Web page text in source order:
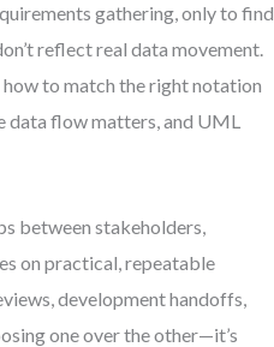
gathering, only to find
reflect real data movement.
to match the right notation
data flow matters, and UML
between stakeholders,
on practical, repeatable
development handoffs,
one over the other—it’s